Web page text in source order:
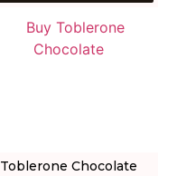
Toblerone Chocolate